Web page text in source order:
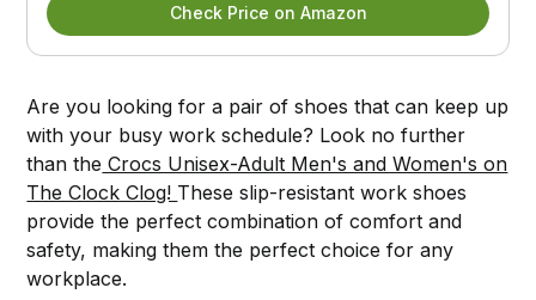
Check Price on Amazon
Are you looking for a pair of shoes that can keep up
with your busy work schedule? Look no further
than the Crocs Unisex-Adult Men's and Women's on
The Clock Clog! These slip-resistant work shoes
provide the perfect combination of comfort and
safety, making them the perfect choice for any
workplace.